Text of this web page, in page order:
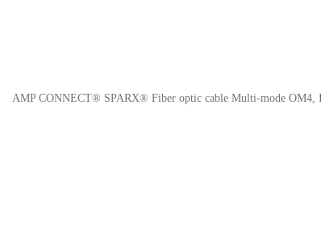
AMP CONNECT® SPARX® Fiber optic cable Multi-mode OM4,